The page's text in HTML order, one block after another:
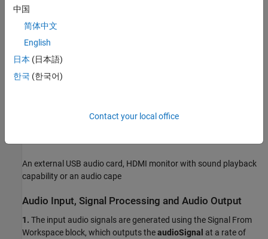
Simulink Coder™
Embedded Coder®
Embedded Coder Support Package for BeagleBone® Black
BeagleBone Black hardware
An external USB audio card, HDMI monitor with sound playback
capability or an audio cape
Audio Input, Signal Processing and Audio Output
1. The input audio signals are generated using the Signal From
Workspace block, which outputs theaudioSignal at a rate of
中国
简体中文
English
日本 (日本語)
한국 (한국어)
Contact your local office